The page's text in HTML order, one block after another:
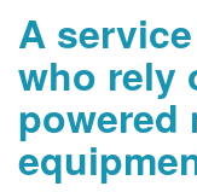
A
who rely
powered